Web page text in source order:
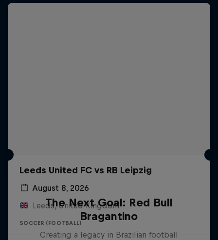
Leeds United FC vs RB Leipzig
August 8, 2026
Leeds, United Kingdom
SOCCER (FOOTBALL)
The Next Goal: Red Bull
Bragantino
Creating a legacy in Brazilian football